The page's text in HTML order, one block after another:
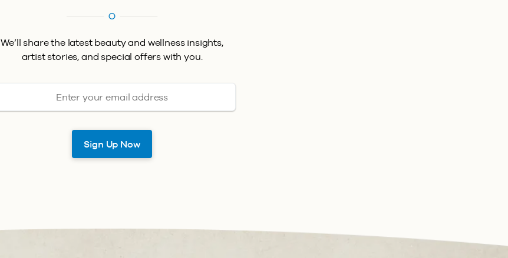
We’ll share the latest beauty and wellness insights,
artist stories, and special offers with you.